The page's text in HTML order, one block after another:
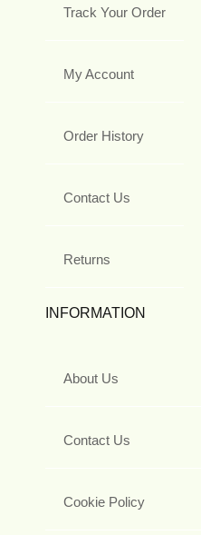
Track Your Order
My Account
Order History
Contact Us
Returns
INFORMATION
About Us
Contact Us
Cookie Policy